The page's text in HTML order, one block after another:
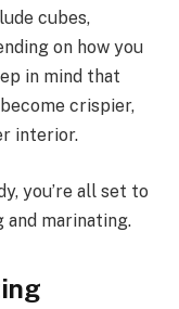
cubes,
on how you
in mind that
crispier,
interior.
you’re all set to
and marinating.